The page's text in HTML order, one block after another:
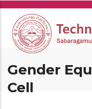
Skip
main
content
Gender
Cell